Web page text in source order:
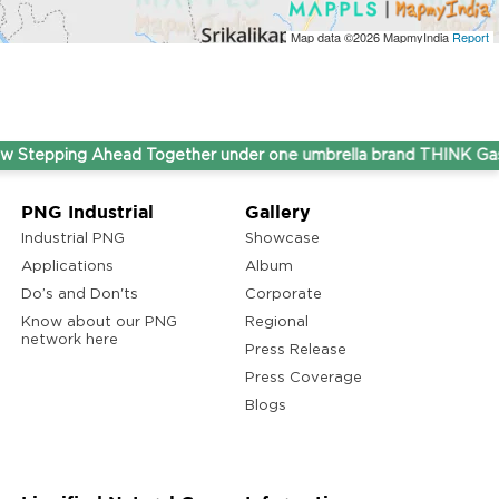
Map data ©2026MapmyIndiaReport
Ahead Together under one umbrella brand THINK Gas.
PNG Industrial
Industrial PNG
Applications
Do’s and Don'ts
Know about our PNG
network here
Gallery
Showcase
Album
Corporate
Regional
Press Release
Press Coverage
Blogs